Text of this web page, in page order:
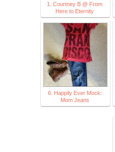
1. Courtney B @ From
Here to Eternity
6. Happily Ever Mock:
Mom Jeans